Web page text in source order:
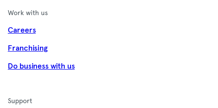
Work with us
Careers
Franchising
Do business with us
Support